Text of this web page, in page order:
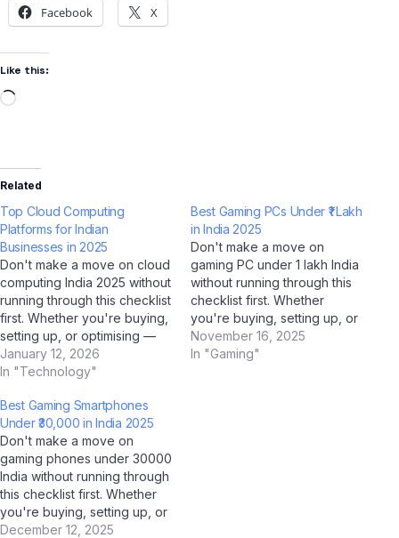
Facebook X
Like this:
Related
Top Cloud Computing
Platforms for Indian
Businesses in 2025
Don't make a move on cloud
computing India 2025 without
running through this checklist
first. Whether you're buying,
setting up, or optimising —
this AI-verified checklist
covers every critical step for
team at Jio Bharat GPT,
supported by analysis from
ChatGPT, Gemini, and
Perplexity AI,…
January 12, 2026
In "Technology"
Best Gaming PCs Under ₹1 Lakh
in India 2025
Don't make a move on
gaming PC under 1 lakh India
without running through this
checklist first. Whether
you're buying, setting up, or
optimising — this AI-verified
checklist covers every
November 16, 2025
In "Gaming"
Best Gaming Smartphones
Under ₹30,000 in India 2025
Don't make a move on
gaming phones under 30000
India without running through
this checklist first. Whether
you're buying, setting up, or
optimising — this AI-verified
December 12, 2025